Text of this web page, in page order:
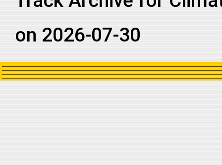
on 2026-07-30